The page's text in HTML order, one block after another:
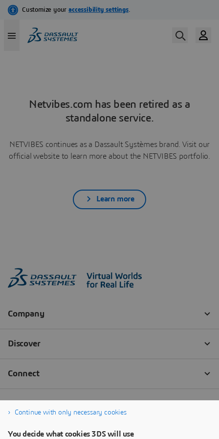
Netvibes.com has been retired as a
standalone service.
NETVIBES continues as a Dassault Systèmes brand. Visit our
official website to learn more about the NETVIBES portfolio.
Learn more
Continue with only necessary cookies
You decide what cookies 3DS will use